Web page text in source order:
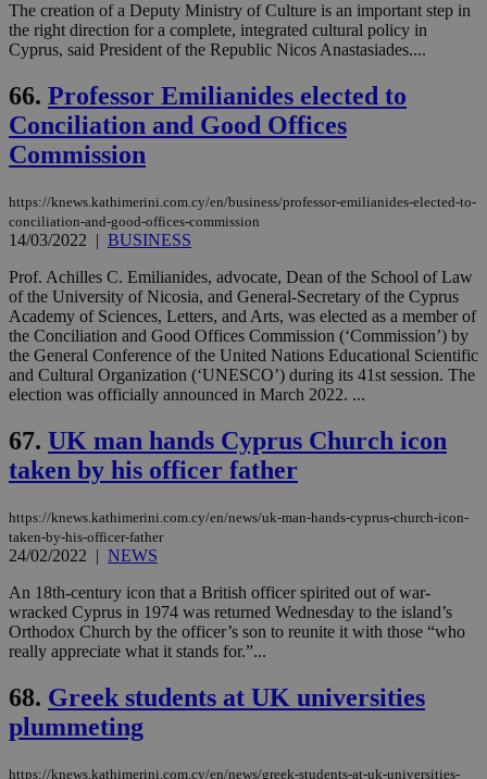
The creation of a Deputy Ministry of Culture is an important step in
the right direction for a complete, integrated cultural policy in
Cyprus, said President of the Republic Nicos Anastasiades....
66. Professor Emilianides elected to
Conciliation and Good Offices
Commission
https://knews.kathimerini.com.cy/en/business/professor-emilianides-elected-to-
conciliation-and-good-offices-commission
14/03/2022 | BUSINESS
Prof. Achilles C. Emilianides, advocate, Dean of the School of Law
of the University of Nicosia, and General-Secretary of the Cyprus
Academy of Sciences, Letters, and Arts, was elected as a member of
the Conciliation and Good Offices Commission (‘Commission’) by
the General Conference of the United Nations Educational Scientific
and Cultural Organization (‘UNESCO’) during its 41st session. The
election was officially announced in March 2022. ...
67. UK man hands Cyprus Church icon
taken by his officer father
https://knews.kathimerini.com.cy/en/news/uk-man-hands-cyprus-church-icon-
taken-by-his-officer-father
24/02/2022 | NEWS
An 18th-century icon that a British officer spirited out of war-
wracked Cyprus in 1974 was returned Wednesday to the island’s
Orthodox Church by the officer’s son to reunite it with those “who
really appreciate what it stands for.”...
68. Greek students at UK universities
plummeting
https://knews.kathimerini.com.cy/en/news/greek-students-at-uk-universities-